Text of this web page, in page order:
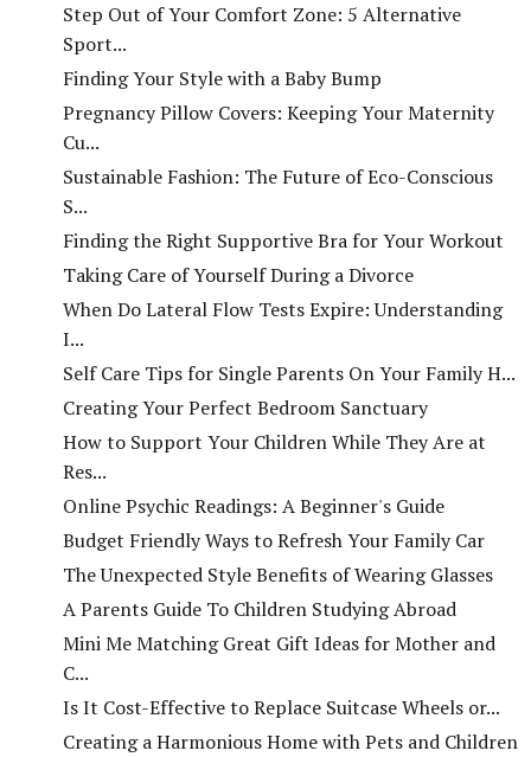
Step Out of Your Comfort Zone: 5 Alternative
Sport...
Finding Your Style with a Baby Bump
Pregnancy Pillow Covers: Keeping Your Maternity
Cu...
Sustainable Fashion: The Future of Eco-Conscious
S...
Finding the Right Supportive Bra for Your Workout
Taking Care of Yourself During a Divorce
When Do Lateral Flow Tests Expire: Understanding
I...
Self Care Tips for Single Parents On Your Family H...
Creating Your Perfect Bedroom Sanctuary
How to Support Your Children While They Are at
Res...
Online Psychic Readings: A Beginner's Guide
Budget Friendly Ways to Refresh Your Family Car
The Unexpected Style Benefits of Wearing Glasses
A Parents Guide To Children Studying Abroad
Mini Me Matching Great Gift Ideas for Mother and
C...
Is It Cost-Effective to Replace Suitcase Wheels or...
Creating a Harmonious Home with Pets and Children